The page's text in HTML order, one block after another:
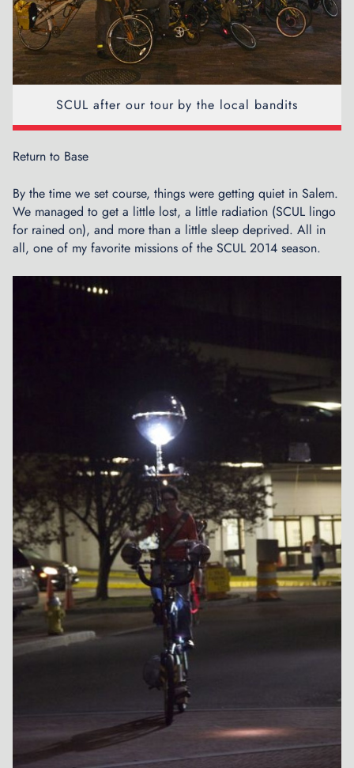
SCUL after our tour by the local bandits
Return to Base
By the time we set course, things were getting quiet in Salem.
We managed to get a little lost, a little radiation (SCUL lingo
for rained on), and more than a little sleep deprived. All in
all, one of my favorite missions of the SCUL 2014 season.